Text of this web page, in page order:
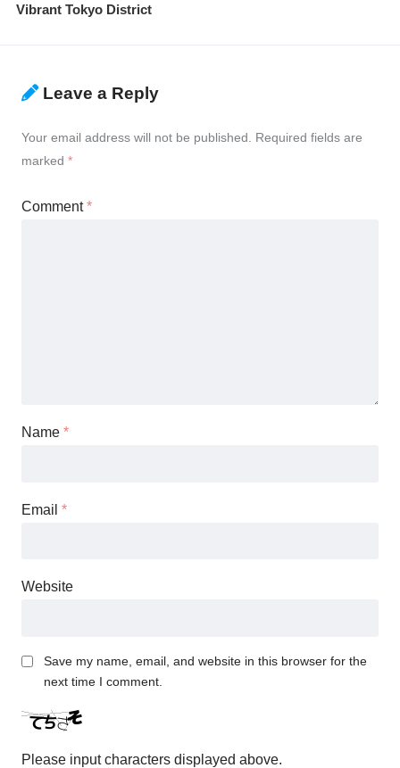
Vibrant Tokyo District
Leave a Reply
Your email address will not be published.
Required fields are
marked *
Comment*
Name *
Email *
Website
Save my name, email, and website in this browser for the
next time I comment.
Please input characters displayed above.